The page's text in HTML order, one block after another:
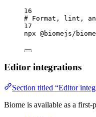
16
# Format, lint,
17
npx @biomejs/biome
Editor integrations
Section titled “Editor
Biome is available as a